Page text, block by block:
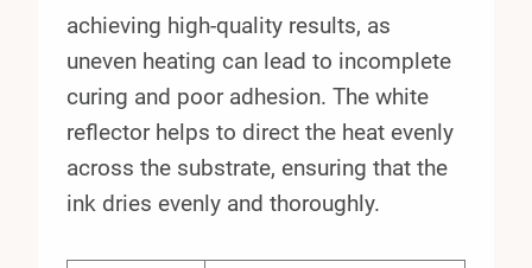
achieving high-quality results, as
uneven heating can lead to incomplete
curing and poor adhesion. The white
reflector helps to direct the heat evenly
across the substrate, ensuring that the
ink dries evenly and thoroughly.